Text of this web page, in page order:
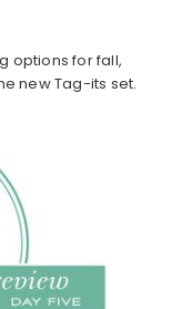
options for fall,
new Tag-its set.